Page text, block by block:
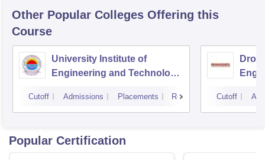
Other Popular Colleges Offering this
Course
University Institute of
Engineering and Technology,
Kurukshetra
Cutoff Admissions Placements Reviews Cutoff
Popular Certification